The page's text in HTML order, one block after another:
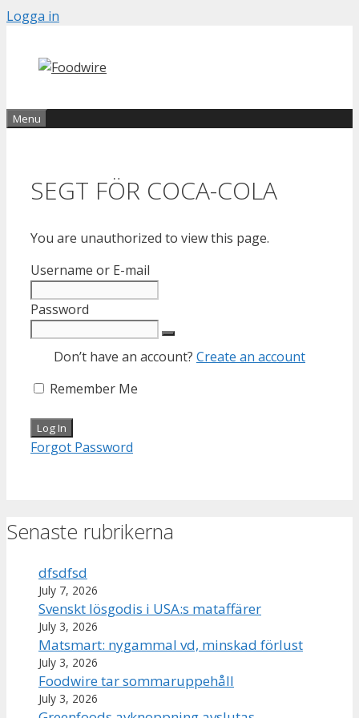
Skip
content
Logga in
Menu
SEGT FÖR COCA-COLA
You are unauthorized to view this page.
Username or E-mail
Password
Don’t have an account? Create an account
Remember Me
Forgot Password
Senaste rubrikerna
dfsdfsd
July 7, 2026
Svenskt lösgodis i USA:s mataffärer
July 3, 2026
Matsmart: nygammal vd, minskad förlust
July 3, 2026
Foodwire tar sommaruppehåll
July 3, 2026